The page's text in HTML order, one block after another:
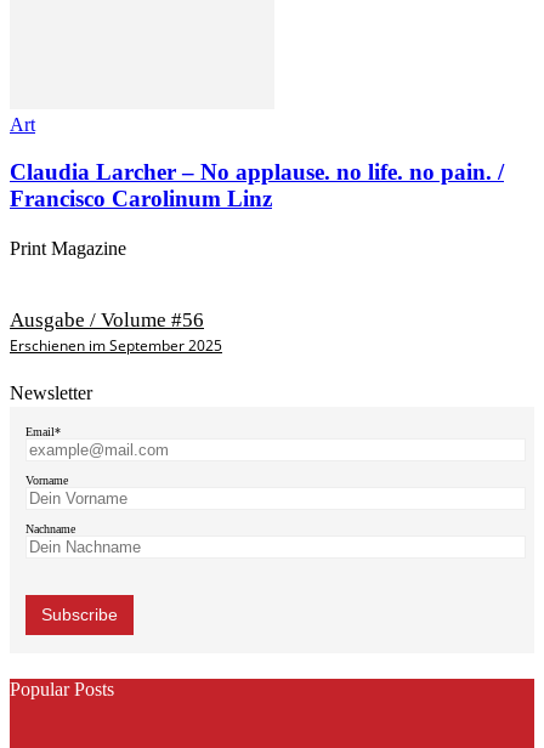
Art
Claudia Larcher – No applause. no life. no pain. /
Francisco Carolinum Linz
Print Magazine
Ausgabe / Volume #56
Erschienen im September 2025
Newsletter
Email*
Vorname
Nachname
Popular Posts